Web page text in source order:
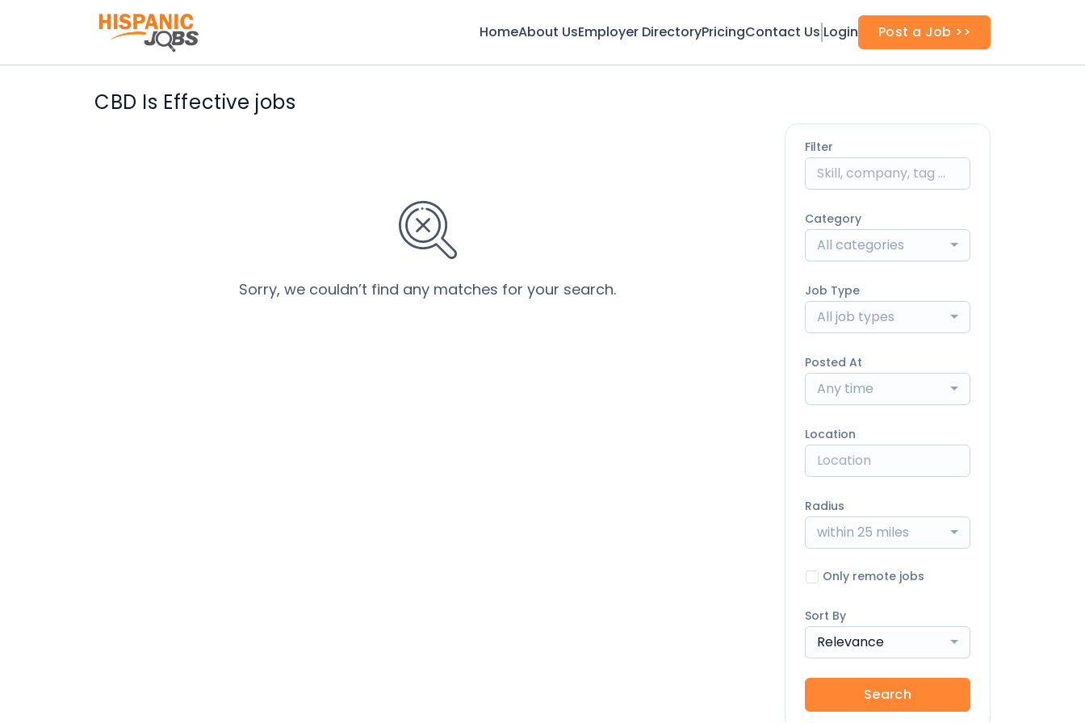
HomeAbout UsEmployer DirectoryPricingContact Us Login Post a Job >>
CBD Is Effective jobs
Sorry, we couldn’t find any matches for your search.
Filter
Category
All categories
Job Type
All job types
Posted At
Any time
Location
Radius
within 25 miles
Only remote jobs
Sort By
Relevance
Search